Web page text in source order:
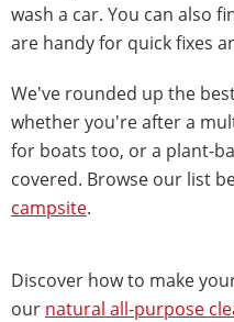
wash a car. You can also
are handy for quick fixes
We've rounded up the
whether you're after a
for boats too, or a plant-
covered. Browse our list
campsite.
Discover how to make
our natural all-purpose